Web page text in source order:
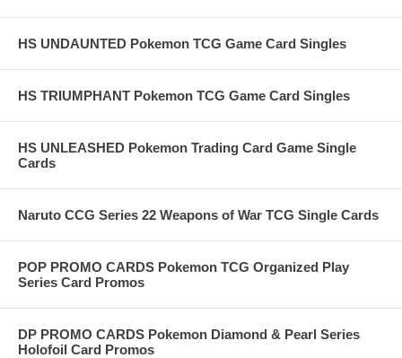
HS UNDAUNTED Pokemon TCG Game Card Singles
HS TRIUMPHANT Pokemon TCG Game Card Singles
HS UNLEASHED Pokemon Trading Card Game Single
Cards
Naruto CCG Series 22 Weapons of War TCG Single Cards
POP PROMO CARDS Pokemon TCG Organized Play
Series Card Promos
DP PROMO CARDS Pokemon Diamond & Pearl Series
Holofoil Card Promos